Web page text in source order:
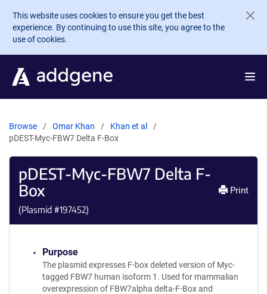
Skip to main content
This website uses cookies to ensure you get the best
experience. By continuing to use this site, you agree to the
use of cookies.
Browse Omar Khan
Khan et al
pDEST-Myc-FBW7 Delta F-Box
pDEST-Myc-FBW7 Delta F-
Box
(Plasmid #197452)
Print
Purpose
The plasmid expresses F-box deleted version of Myc-
tagged FBW7 human isoform 1. Used for mammalian
overexpression of FBW7alpha delta-F-Box and